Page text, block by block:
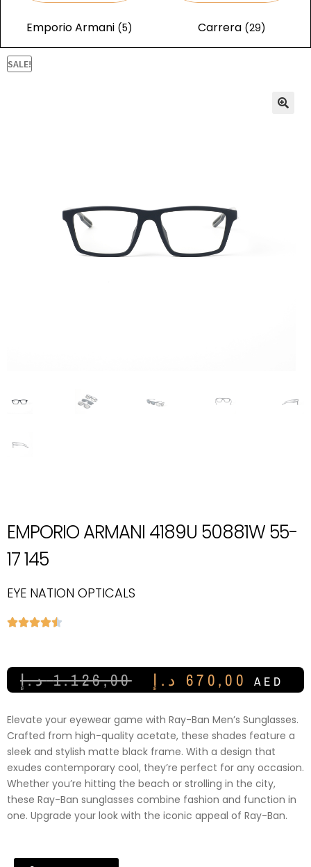
Emporio Armani (5) Carrera (29)
SALE!
EMPORIO ARMANI 4189U 50881W 55-
17 145
EYE NATION OPTICALS

1.126,00 د.إ 670,00 د.إ AED
Elevate your eyewear game with Ray-Ban Men’s Sunglasses.
Crafted from high-quality acetate, these shades feature a
sleek and stylish matte black frame. With a design that
exudes contemporary cool, they’re perfect for any occasion.
Whether you’re hitting the beach or strolling in the city,
these Ray-Ban sunglasses combine fashion and function in
one. Upgrade your look with the iconic appeal of Ray-Ban.